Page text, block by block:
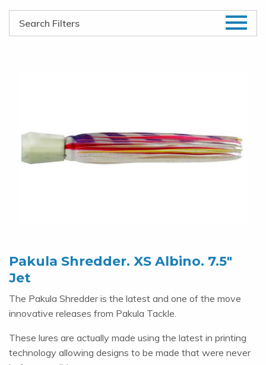
Pakula Shredder. XS Albino. 7.5″
Jet
The Pakula Shredder is the latest and one of the move
innovative releases from Pakula Tackle.
These lures are actually made using the latest in printing
technology allowing designs to be made that were never